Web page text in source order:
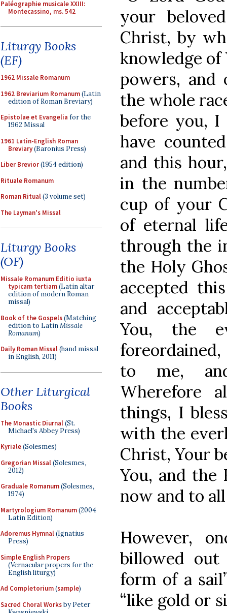
Paléographie musicale XXIII:
Montecassino, ms. 542
Liturgy Books
(EF)
1962 Missale Romanum
1962 Breviarium Romanum(Latin
edition of Roman Breviary)
Epistolae et Evangelia for the
1962 Missal
1961 Latin-English Roman
Breviary(Baronius Press)
Liber Brevior(1954 edition)
Rituale Romanum
Roman Ritual(3 volume set)
The Layman's Missal
Liturgy Books
(OF)
Missale Romanum Editio iuxta
typicam tertiam(Latin altar
edition of modern Roman
missal)
Book of the Gospels(Matching
edition to LatinMissale
Romanum)
Daily Roman Missal(hand missal
in English, 2011)
Other Liturgical
Books
The Monastic Diurnal(St.
Michael's Abbey Press)
Kyriale(Solesmes)
Gregorian Missal(Solesmes,
2012)
Graduale Romanum(Solesmes,
1974)
Martyrologium Romanum(2004
Latin Edition)
Adoremus Hymnal(Ignatius
Press)
Simple English Propers
(Vernacular propers for the
English liturgy)
Ad Completorium(sample)
Sacred Choral Worksby Peter
your
Christ, by
knowledge of
powers, and
the whole
before you, I
have
and this
in the
cup of your
of eternal
through the
the Holy
accepted
and
You, the
to me,
Wherefore
things, I
with the
Christ, Your
You, and the
now and to all
However,
billowed out
form of a
“like gold or